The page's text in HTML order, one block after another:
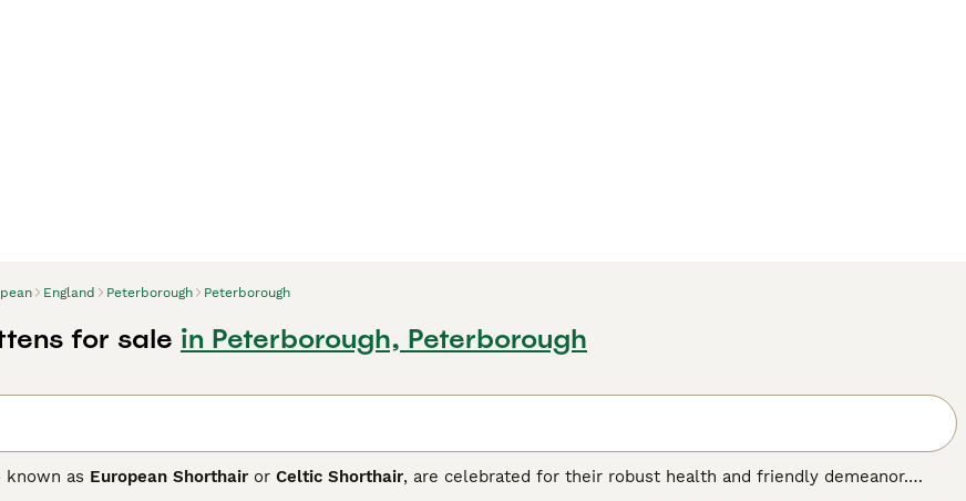
England Peterborough Peterborough
for sale in Peterborough, Peterborough
known as European Shorthair or Celtic Shorthair, are celebrated for their robust health and friendly demeanor.